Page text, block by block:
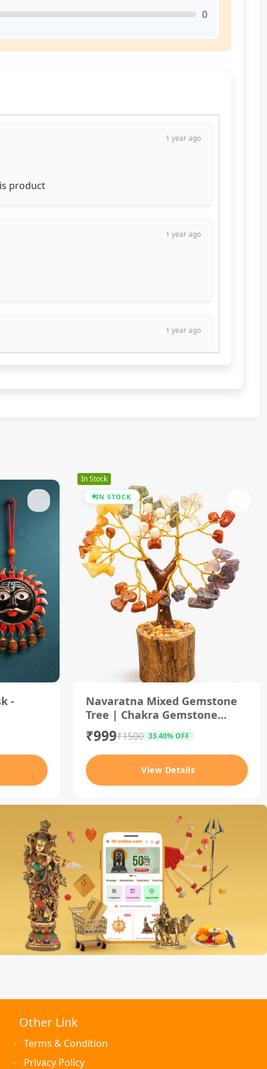
0
1 year ago
product
1 year ago
1 year ago
1 year ago
-
IN STOCK
Navaratna Mixed Gemstone
Tree | Chakra Gemstone
Crystal Tree
₹999₹1500 33.40% OFF
View Details
In Stock
Other Link
Terms & Condition
Privacy Policy